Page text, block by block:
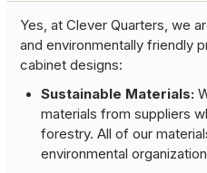
Yes, at Clever Quarters, we
and environmentally friendly
cabinet designs:
Sustainable Materials:
materials from suppliers
forestry. All of our
environmental